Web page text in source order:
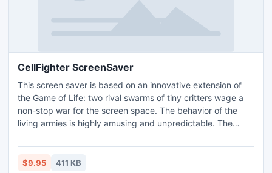
CellFighter ScreenSaver
This screen saver is based on an innovative extension of
the Game of Life: two rival swarms of tiny critters wage a
non-stop war for the screen space. The behavior of the
living armies is highly amusing and unpredictable. The
enliven the show. You can change colors and forms of the
critters, choose a speed, an intensity and a scenario of
$9.95 411 KB